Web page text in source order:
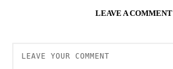
LEAVE A COMMENT